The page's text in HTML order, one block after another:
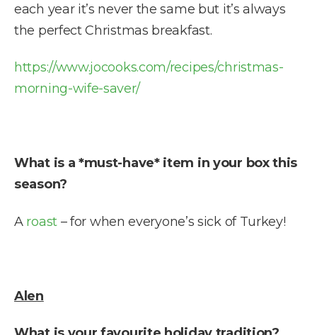
each year it’s never the same but it’s always
the perfect Christmas breakfast.
https://www.jocooks.com/recipes/christmas-
morning-wife-saver/
What is a *must-have* item in your box this
season?
A roast – for when everyone’s sick of Turkey!
Alen